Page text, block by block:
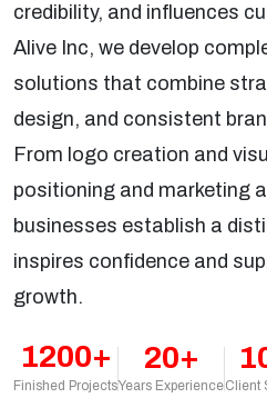
credibility, and influences
Alive Inc, we develop
solutions that combine
design, and consistent
From logo creation and
positioning and marketing
businesses establish a
inspires confidence and
growth.
1200+
Finished Projects
20+
Years ExperienceClient